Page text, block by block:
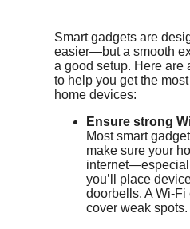
Smart gadgets are
easier—but a smooth
a good setup. Here are
to help you get the
home devices:
Ensure strong
Most smart
make sure your
you’ll place
doorbells. A Wi-
cover weak spots.